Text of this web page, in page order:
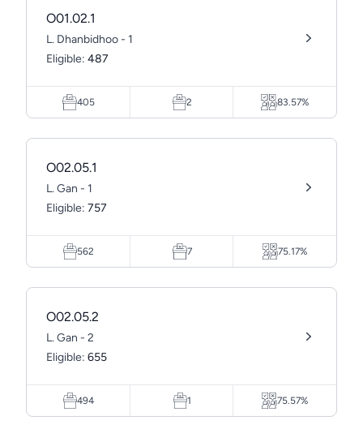
O01.02.1
L. Dhanbidhoo - 1
Eligible: 487
405 2 83.57%
O02.05.1
L. Gan - 1
Eligible: 757
562 7 75.17%
O02.05.2
L. Gan - 2
Eligible: 655
494 1 75.57%